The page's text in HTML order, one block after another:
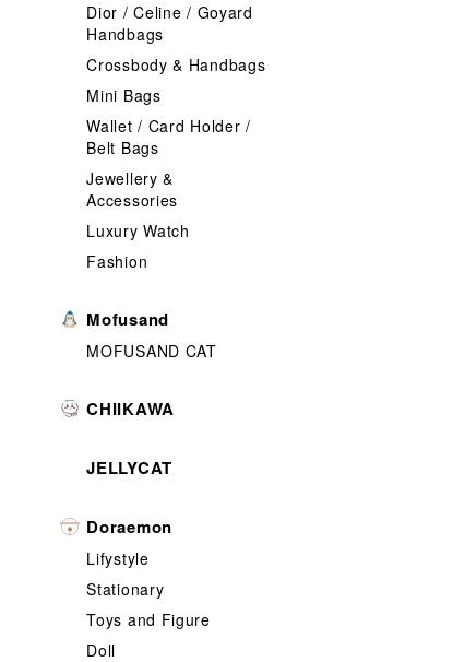
Dior / Celine / Goyard
Handbags
Crossbody & Handbags
Mini Bags
Wallet / Card Holder /
Belt Bags
Jewellery &
Accessories
Luxury Watch
Fashion
Mofusand
MOFUSAND CAT
CHIIKAWA
JELLYCAT
Doraemon
Lifystyle
Stationary
Toys and Figure
Doll